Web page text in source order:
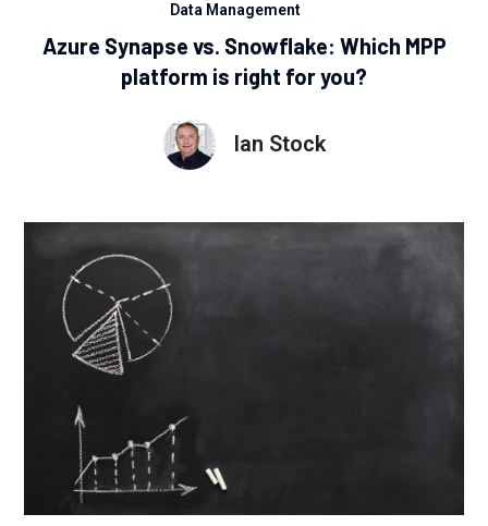
Data Management
Azure Synapse vs. Snowflake: Which MPP
platform is right for you?
Ian Stock